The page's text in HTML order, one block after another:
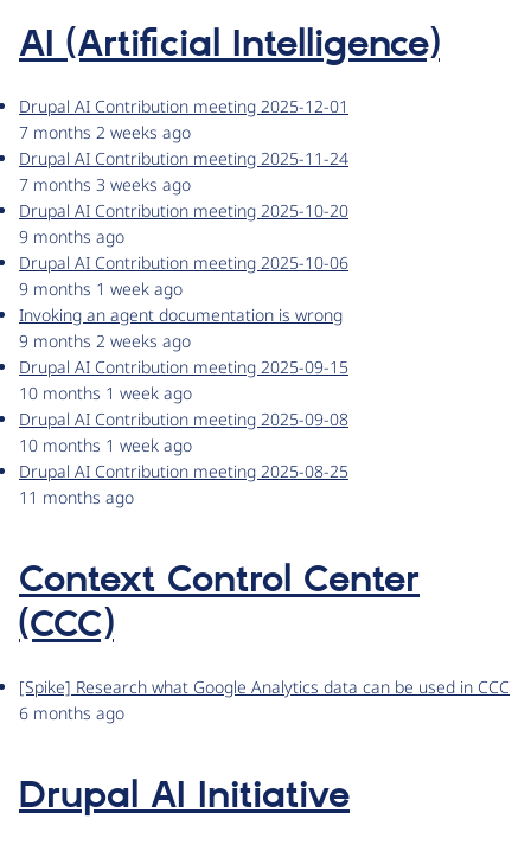
AI (Artificial Intelligence)
Drupal AI Contribution meeting 2025-12-01
7 months 2 weeks ago
Drupal AI Contribution meeting 2025-11-24
7 months 3 weeks ago
Drupal AI Contribution meeting 2025-10-20
9 months ago
Drupal AI Contribution meeting 2025-10-06
9 months 1 week ago
Invoking an agent documentation is wrong
9 months 2 weeks ago
Drupal AI Contribution meeting 2025-09-15
10 months 1 week ago
Drupal AI Contribution meeting 2025-09-08
10 months 1 week ago
Drupal AI Contribution meeting 2025-08-25
11 months ago
Context Control Center
(CCC)
[Spike] Research what Google Analytics data can be used in CCC
6 months ago
Drupal AI Initiative